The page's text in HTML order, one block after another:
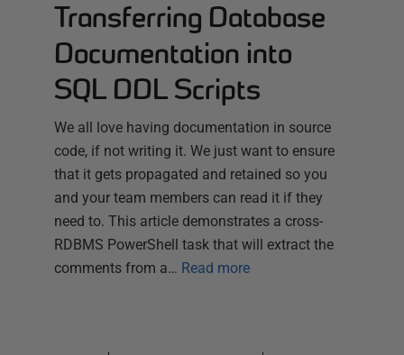
Transferring Database
Documentation into
SQL DDL Scripts
We all love having documentation in source
code, if not writing it. We just want to ensure
that it gets propagated and retained so you
and your team members can read it if they
need to. This article demonstrates a cross-
RDBMS PowerShell task that will extract the
comments from a… Read more